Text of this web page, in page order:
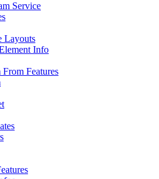
Service
Layouts
Info
Features